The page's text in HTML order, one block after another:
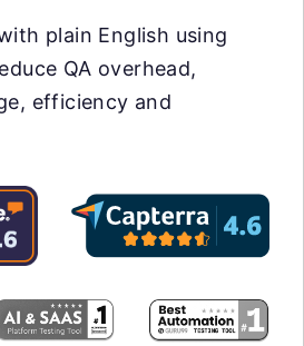
plain English using
QA overhead,
efficiency and